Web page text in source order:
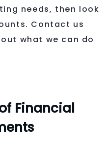
needs, then look
Contact us
what we can do
Financial